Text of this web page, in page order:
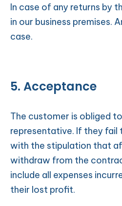
In case of any returns by
in our business premises.
case.
5. Acceptance
The customer is obliged
representative. If they fail
with the stipulation that
withdraw from the
include all expenses
their lost profit.